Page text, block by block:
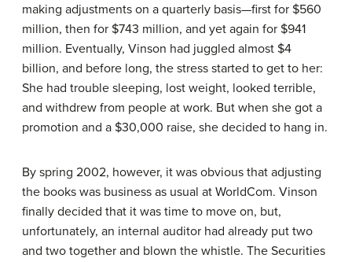
making adjustments on a quarterly basis—first for $560
million, then for $743 million, and yet again for $941
million. Eventually, Vinson had juggled almost $4
billion, and before long, the stress started to get to her:
She had trouble sleeping, lost weight, looked terrible,
and withdrew from people at work. But when she got a
promotion and a $30,000 raise, she decided to hang in.
By spring 2002, however, it was obvious that adjusting
the books was business as usual at WorldCom. Vinson
finally decided that it was time to move on, but,
unfortunately, an internal auditor had already put two
and two together and blown the whistle. The Securities